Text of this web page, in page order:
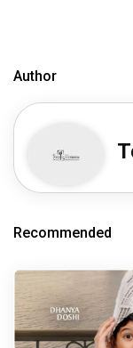
Author
Recommended